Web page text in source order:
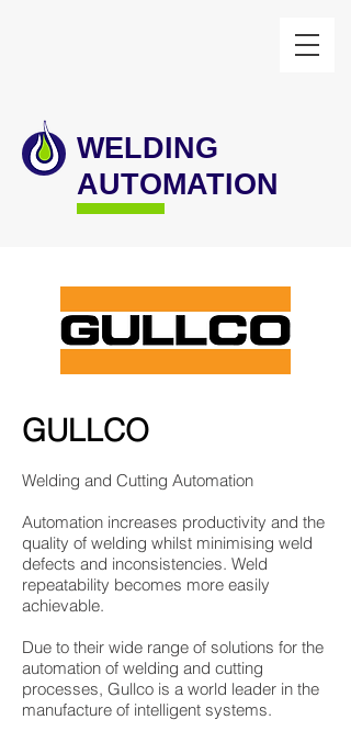
GULLCO
Welding and Cutting Automation
Automation increases productivity and the
quality of welding whilst minimising weld
defects and inconsistencies. Weld
repeatability becomes more easily
achievable.
Due to their wide range of solutions for the
automation of welding and cutting
processes, Gullco is a world leader in the
manufacture of intelligent systems.
WELDING
AUTOMATION